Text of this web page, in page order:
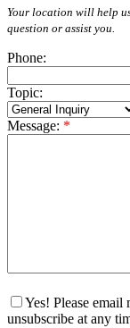
Your location will help
question or assist you.
Phone:
Topic:
Message: *
Yes! Please email
unsubscribe at any